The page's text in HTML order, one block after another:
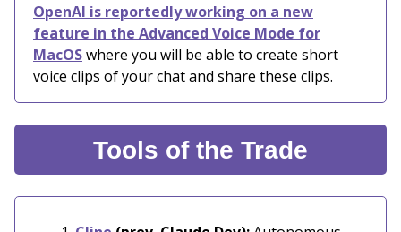
OpenAI is reportedly working on a new
feature in the Advanced Voice Mode for
MacOSwhere you will be able to create short
voice clips of your chat and share these clips.
Tools of the Trade